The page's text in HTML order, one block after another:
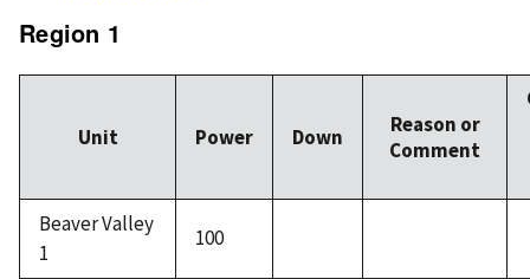
Region 1
Unit Power Down
Reason or
Comment
Beaver Valley
1
100